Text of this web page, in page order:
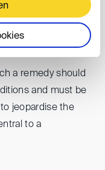
offences, a
as a condition of
a remedy should
and must be
jeopardise the
to a